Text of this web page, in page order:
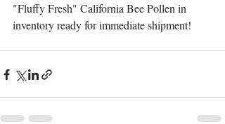
"Fluffy Fresh" California Bee Pollen in
inventory ready for immediate shipment!